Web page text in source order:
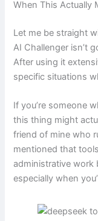
When This Actually
Let me be straight
AI Challenger isn’t
After using it
specific situations
If you’re someone
this thing might
friend of mine who
mentioned that
administrative work
especially when